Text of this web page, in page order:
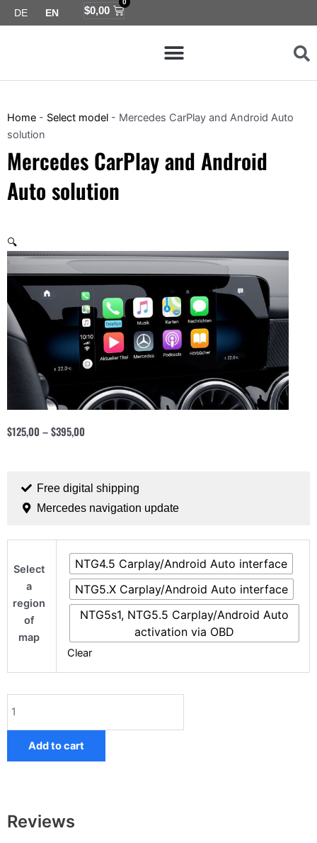
Skip
to
DE EN $0,00
0
Cart
Menu
Home - Select model - Mercedes CarPlay and Android Auto
solution
Mercedes CarPlay and Android
Auto solution
🔍
$125,00 –$395,00
Free digital shipping
Mercedes navigation update
Select
a
region
of
map
NTG4.5 Carplay/Android Auto interface
NTG5.X Carplay/Android Auto interface
NTG5s1, NTG5.5 Carplay/Android Auto
activation via OBD
Clear
CarPlay
Android
Auto
solution
Add to cart
Reviews